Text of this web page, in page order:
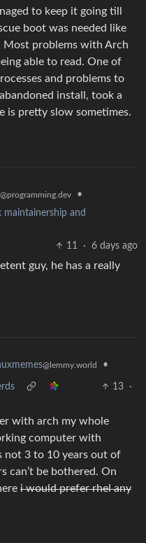
to keep it going till
boot was needed like
Most problems with Arch
able to read. One of
and problems to
install, took a
is pretty slow sometimes.
@programming.dev
•
maintainership and
11
· 6 days ago
guy, he has a really
@lemmy.world •
13
·
with arch my whole
computer with
not 3 to 10 years out of
can’t be bothered. On
i would prefer rhel any